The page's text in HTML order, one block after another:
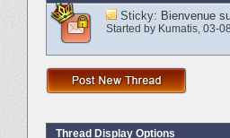
Sticky: Bienvenue
Started by Kumatis‎, 03-
Thread Display Options